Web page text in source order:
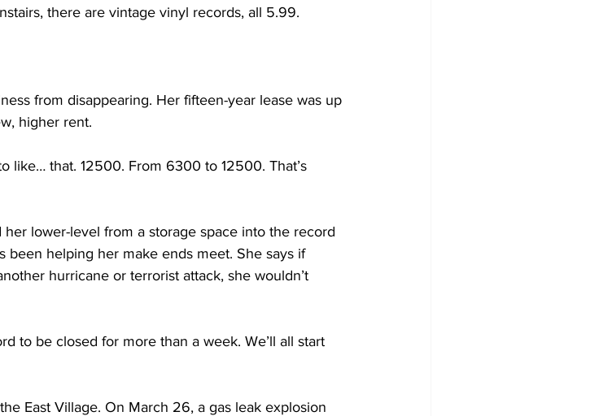
there are vintage vinyl records, all 5.99.
from disappearing. Her fifteen-year lease was up
higher rent.
like… that. 12500. From 6300 to 12500. That’s
lower-level from a storage space into the record
been helping her make ends meet. She says if
hurricane or terrorist attack, she wouldn’t
to be closed for more than a week. We’ll all start
East Village. On March 26, a gas leak explosion